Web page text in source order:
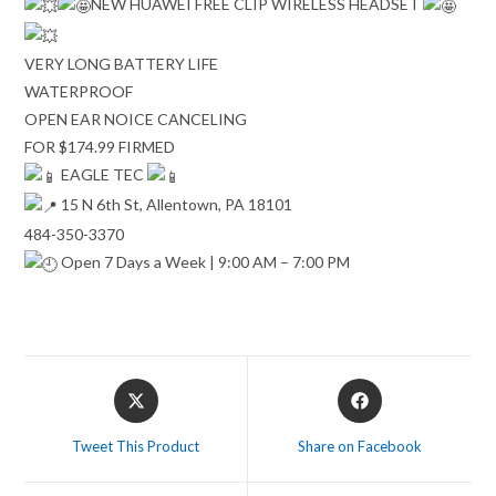
NEW HUAWEI FREE CLIP WIRELESS HEADSET
VERY LONG BATTERY LIFE
WATERPROOF
OPEN EAR NOICE CANCELING
FOR $174.99 FIRMED
EAGLE TEC
15 N 6th St, Allentown, PA 18101
484-350-3370
Open 7 Days a Week | 9:00 AM – 7:00 PM
Opens
in
Tweet This Product
Opens
in
Share on Facebook